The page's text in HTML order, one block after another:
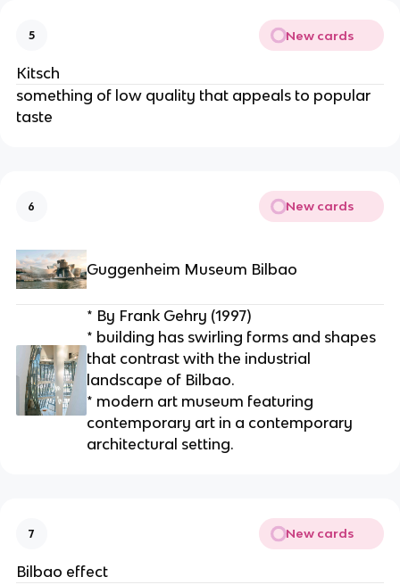
5 New cards
Kitsch
something of low quality that appeals to popular
taste
6 New cards
Guggenheim Museum Bilbao
* By Frank Gehry (1997)
* building has swirling forms and shapes
that contrast with the industrial
landscape of Bilbao.
* modern art museum featuring
contemporary art in a contemporary
architectural setting.
7 New cards
Bilbao effect